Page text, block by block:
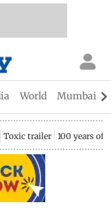
World Mumbai
Toxic trailer 100 years of